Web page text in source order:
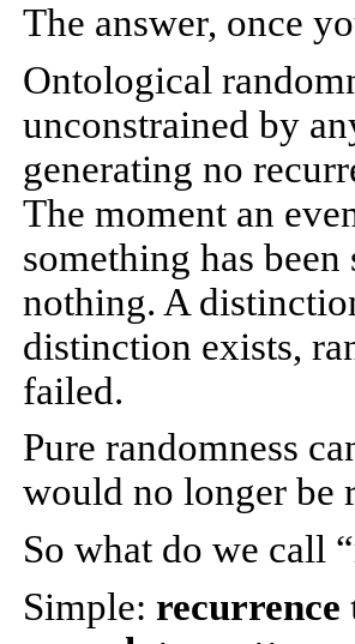
The answer, once
Ontological
unconstrained by
generating no
The moment an
something has
nothing. A
distinction exists,
failed.
Pure randomness
would no longer be
So what do we call
Simple: recurrence